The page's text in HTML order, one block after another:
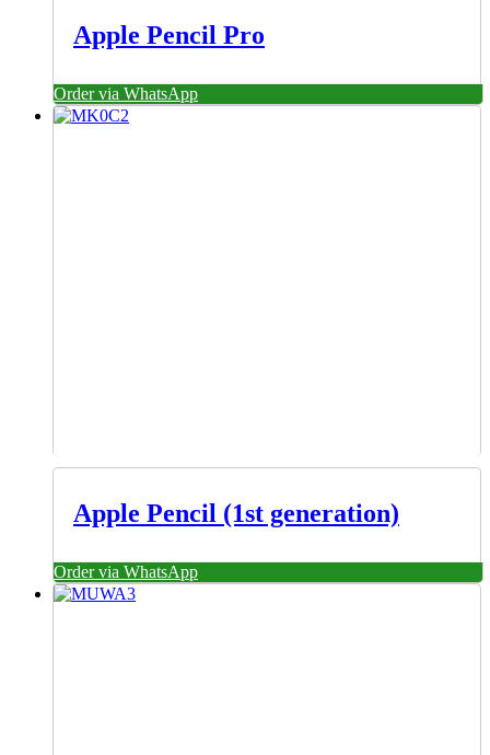
Apple Pencil Pro
Order via WhatsApp
Apple Pencil (1st generation)
Order via WhatsApp